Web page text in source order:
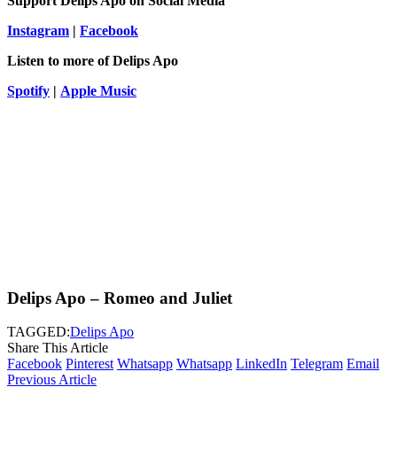
Instagram | Facebook
Listen to more of Delips Apo
Spotify | Apple Music
Delips Apo – Romeo and Juliet
TAGGED:Delips Apo
Share This Article
Facebook Pinterest Whatsapp Whatsapp LinkedIn Telegram Email
Previous Article